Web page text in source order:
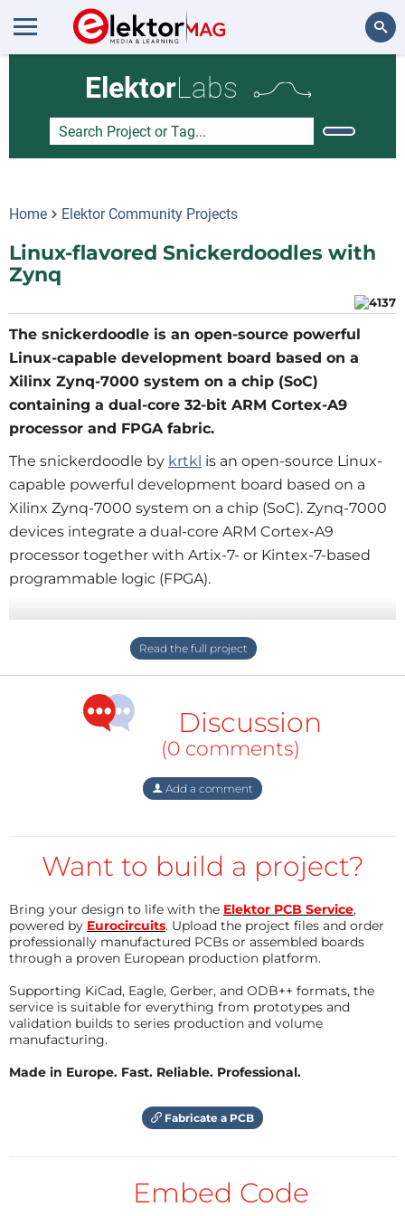
ElektorLabs
Home Elektor Community Projects
Linux-flavored Snickerdoodles with
Zynq
The snickerdoodle is an open-source powerful
Linux-capable development board based on a
Xilinx Zynq-7000 system on a chip (SoC)
containing a dual-core 32-bit ARM Cortex-A9
processor and FPGA fabric.
The snickerdoodle by krtkl is an open-source Linux-
capable powerful development board based on a
Xilinx Zynq-7000 system on a chip (SoC). Zynq-7000
devices integrate a dual-core ARM Cortex-A9
processor together with Artix-7- or Kintex-7-based
programmable logic (FPGA).
The snickerdoodle comes in two flavours: One and
Black, with the Black much more powerful than the
One. Both have Wi-Fi and an microSD card
connector. The Black also has Bluetooth.
The snickerdoodle can be mounted on a piSmasher
host, HDMI, CAN and dual gigabit Ethernet.
how to setup the Xilinx Vivado 18.2 Webpack on
Ubuntu 16.04 64-bit LTS to allow developing
applications for the snickerdoodle.
Prepare the snickerdoodle's microSD card
Discussion
(0 comments)
Add a comment
Want to build a project?
Bring your design to life with the Elektor PCB Service,
powered by Eurocircuits. Upload the project files and order
professionally manufactured PCBs or assembled boards
through a proven European production platform.
Supporting KiCad, Eagle, Gerber, and ODB++ formats, the
service is suitable for everything from prototypes and
validation builds to series production and volume
manufacturing.
Made in Europe. Fast. Reliable. Professional.
Fabricate a PCB
Embed Code